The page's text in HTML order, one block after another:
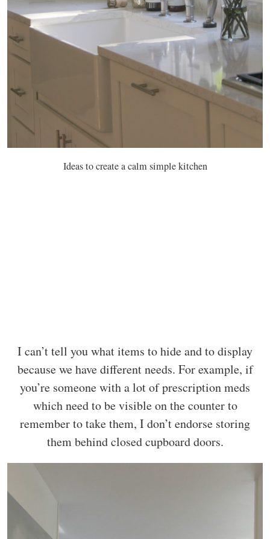
Ideas to create a calm simple kitchen
I can’t tell you what items to hide and to display
because we have different needs. For example, if
you’re someone with a lot of prescription meds
which need to be visible on the counter to
remember to take them, I don’t endorse storing
them behind closed cupboard doors.